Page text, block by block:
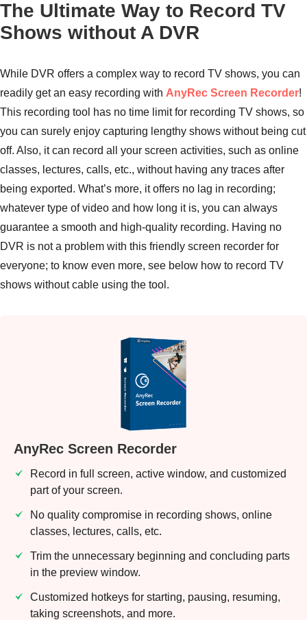
The Ultimate Way to Record TV
Shows without A DVR
While DVR offers a complex way to record TV shows, you can
readily get an easy recording with AnyRec Screen Recorder!
This recording tool has no time limit for recording TV shows, so
you can surely enjoy capturing lengthy shows without being cut
off. Also, it can record all your screen activities, such as online
classes, lectures, calls, etc., without having any traces after
being exported. What’s more, it offers no lag in recording;
whatever type of video and how long it is, you can always
guarantee a smooth and high-quality recording. Having no
DVR is not a problem with this friendly screen recorder for
everyone; to know even more, see below how to record TV
shows without cable using the tool.
AnyRec Screen Recorder
Record in full screen, active window, and customized
part of your screen.
No quality compromise in recording shows, online
classes, lectures, calls, etc.
Trim the unnecessary beginning and concluding parts
in the preview window.
Customized hotkeys for starting, pausing, resuming,
taking screenshots, and more.